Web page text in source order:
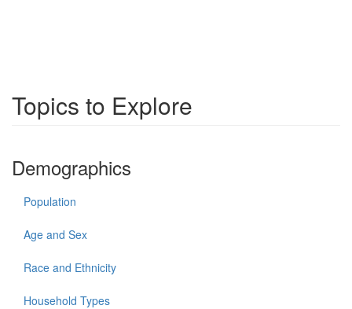
Topics to Explore
Demographics
Population
Age and Sex
Race and Ethnicity
Household Types